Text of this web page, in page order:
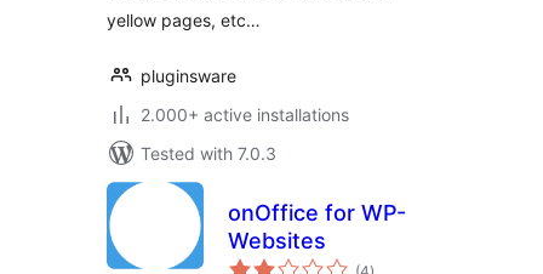
yellow pages, etc…
pluginsware
2.000+ active installations
Tested with 7.0.3
onOffice for WP-
Websites
total